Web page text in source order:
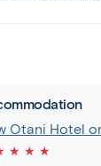
Otani Hotel
★ ★ ★